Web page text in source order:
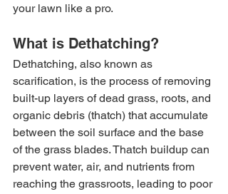
your lawn like a pro.
What is Dethatching?
Dethatching, also known as
scarification, is the process of removing
built-up layers of dead grass, roots, and
organic debris (thatch) that accumulate
between the soil surface and the base
of the grass blades. Thatch buildup can
prevent water, air, and nutrients from
reaching the grassroots, leading to poor